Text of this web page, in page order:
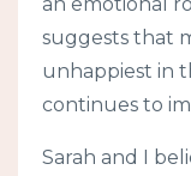
suggests that
unhappiest in
continues to
Sarah and I